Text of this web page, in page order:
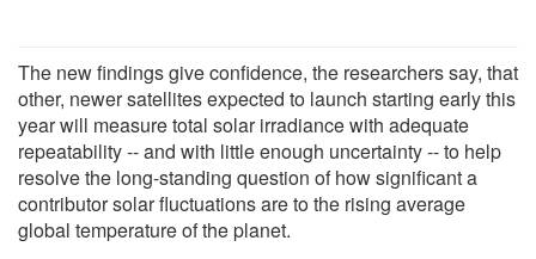
The new findings give confidence, the researchers say, that
other, newer satellites expected to launch starting early this
year will measure total solar irradiance with adequate
repeatability -- and with little enough uncertainty -- to help
resolve the long-standing question of how significant a
contributor solar fluctuations are to the rising average
global temperature of the planet.